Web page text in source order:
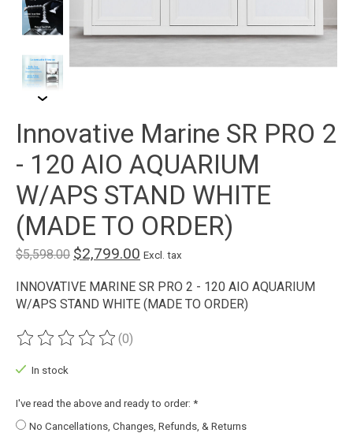
Innovative Marine SR PRO 2
- 120 AIO AQUARIUM
W/APS STAND WHITE
(MADE TO ORDER)
$5,598.00 $2,799.00 Excl. tax
INNOVATIVE MARINE SR PRO 2 - 120 AIO AQUARIUM
W/APS STAND WHITE (MADE TO ORDER)
The rating of this product is
(0)
In stock
I've read the above and ready to order: *
No Cancellations, Changes, Refunds, & Returns